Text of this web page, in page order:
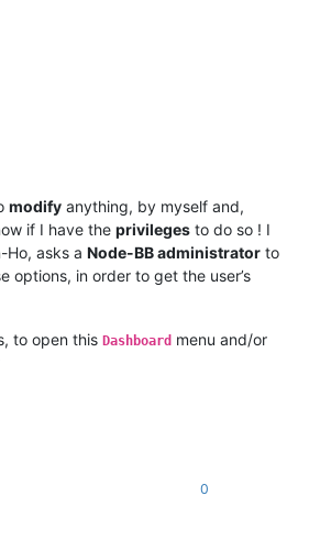
modify anything, by myself and,
if I have the privileges to do so ! I
Ho, asks a Node-BB administrator to
options, in order to get the user’s
to open this Dashboard menu and/or
0